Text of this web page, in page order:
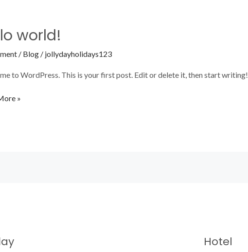
world!
/ Blog/ jollydayholidays123
to WordPress. This is your first post. Edit or delete it, then start writing!
»
Hotel